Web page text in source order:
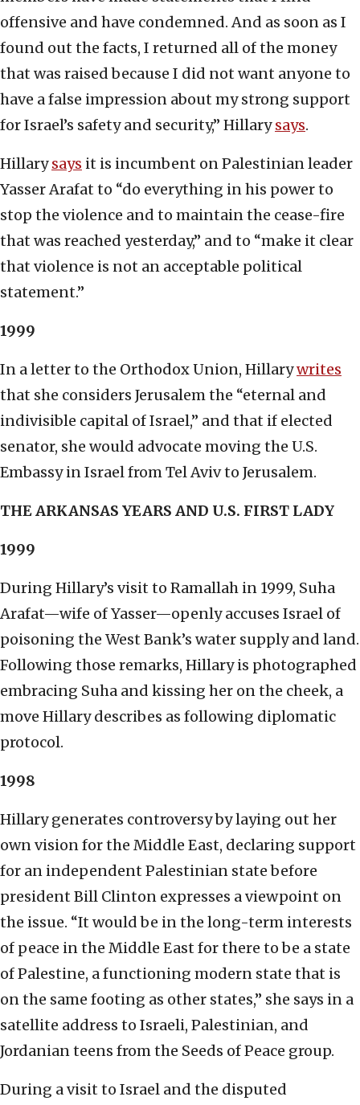
offensive and have condemned. And as soon as I
found out the facts, I returned all of the money
that was raised because I did not want anyone to
have a false impression about my strong support
for Israel’s safety and security,” Hillarysays.
Hillarysays it is incumbent on Palestinian leader
Yasser Arafat to “do everything in his power to
stop the violence and to maintain the cease-fire
that was reached yesterday,” and to “make it clear
that violence is not an acceptable political
statement.”
1999
In a letter to the Orthodox Union, Hillarywrites
that she considers Jerusalem the “eternal and
indivisible capital of Israel,” and that if elected
senator, she would advocate moving the U.S.
Embassy in Israel from Tel Aviv to Jerusalem.
THE ARKANSAS YEARS AND U.S. FIRST LADY
1999
During Hillary’s visit to Ramallah in 1999, Suha
Arafat—wife of Yasser—openly accuses Israel of
poisoning the West Bank’s water supply and land.
Following those remarks, Hillary is photographed
embracing Suha and kissing her on the cheek, a
move Hillary describes as following diplomatic
protocol.
1998
Hillary generates controversy by laying out her
own vision for the Middle East, declaring support
for an independent Palestinian state before
president Bill Clinton expresses a viewpoint on
the issue. “It would be in the long-term interests
of peace in the Middle East for there to be a state
of Palestine, a functioning modern state that is
on the same footing as other states,” she says in a
satellite address to Israeli, Palestinian, and
Jordanian teens from the Seeds of Peace group.
During a visit to Israel and the disputed